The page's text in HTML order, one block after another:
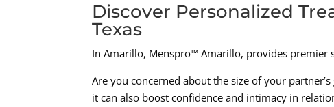
Discover Personalized
Texas
In Amarillo, Menspro™ Amarillo, provides premier
Are you concerned about the size of your
it can also boost confidence and intimacy in